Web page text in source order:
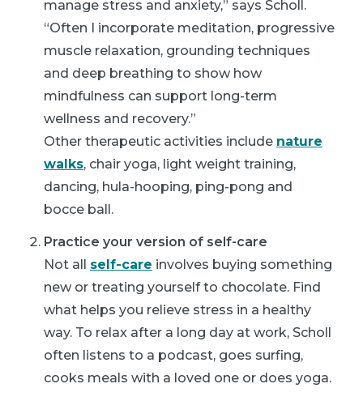
manage stress and anxiety,” says Scholl.
“Often I incorporate meditation, progressive
muscle relaxation, grounding techniques
and deep breathing to show how
mindfulness can support long-term
wellness and recovery.”
Other therapeutic activities include nature
walks, chair yoga, light weight training,
dancing, hula-hooping, ping-pong and
bocce ball.
Practice your version of self-care
Not all self-care involves buying something
new or treating yourself to chocolate. Find
what helps you relieve stress in a healthy
way. To relax after a long day at work, Scholl
often listens to a podcast, goes surfing,
cooks meals with a loved one or does yoga.